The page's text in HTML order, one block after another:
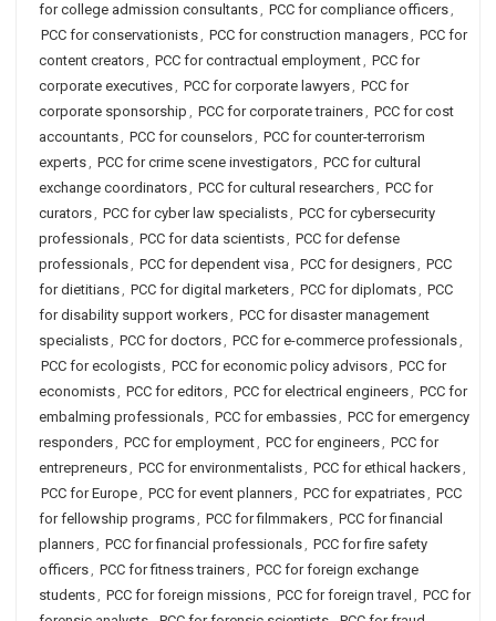
for college admission consultants, PCC for compliance officers,
PCC for conservationists, PCC for construction managers, PCC for
content creators, PCC for contractual employment, PCC for
corporate executives, PCC for corporate lawyers, PCC for
corporate sponsorship , PCC for corporate trainers, PCC for cost
accountants, PCC for counselors, PCC for counter-terrorism
experts, PCC for crime scene investigators, PCC for cultural
exchange coordinators, PCC for cultural researchers, PCC for
curators, PCC for cyber law specialists, PCC for cybersecurity
professionals, PCC for data scientists, PCC for defense
professionals, PCC for dependent visa , PCC for designers, PCC
for dietitians, PCC for digital marketers, PCC for diplomats, PCC
for disability support workers, PCC for disaster management
specialists, PCC for doctors, PCC for e-commerce professionals,
PCC for ecologists, PCC for economic policy advisors, PCC for
economists, PCC for editors, PCC for electrical engineers, PCC for
embalming professionals, PCC for embassies, PCC for emergency
responders, PCC for employment, PCC for engineers, PCC for
entrepreneurs, PCC for environmentalists, PCC for ethical hackers,
PCC for Europe, PCC for event planners, PCC for expatriates, PCC
for fellowship programs, PCC for filmmakers, PCC for financial
planners, PCC for financial professionals, PCC for fire safety
officers, PCC for fitness trainers, PCC for foreign exchange
students, PCC for foreign missions, PCC for foreign travel , PCC for